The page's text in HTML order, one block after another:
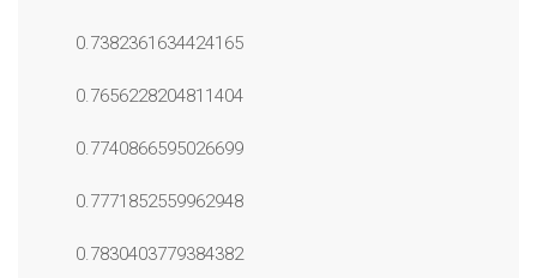
0.7382361634424165
0.7656228204811404
0.7740866595026699
0.7771852559962948
0.7830403779384382